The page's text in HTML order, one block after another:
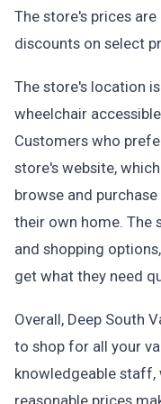
The store's prices
discounts on select
The store's location
wheelchair
Customers who
store's website,
browse and
their own home. The
and shopping
get what they need
Overall, Deep South
to shop for all your
knowledgeable
reasonable prices